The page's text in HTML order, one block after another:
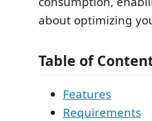
about optimizing
Table of
Features
Requirements